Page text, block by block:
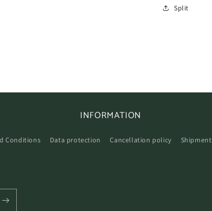
Split
INFORMATION
Conditions Data protection Cancellation policy Shipment